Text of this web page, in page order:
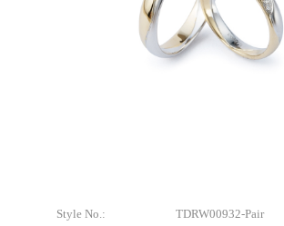
Style No.: TDRW00932-Pair